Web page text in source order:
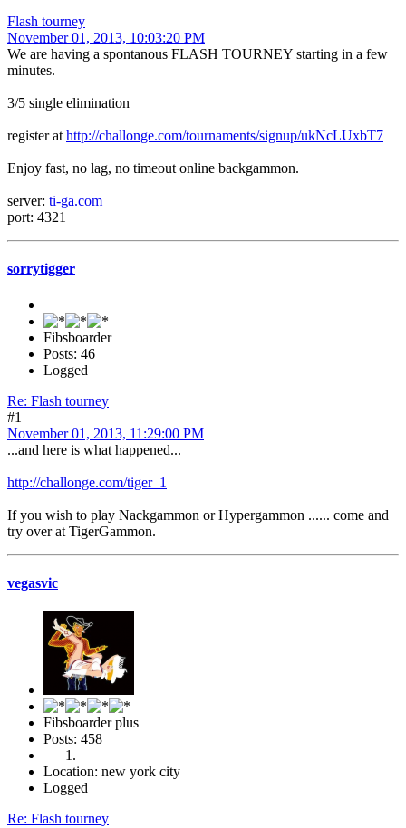
Flash tourney
November 01, 2013, 10:03:20 PM
We are having a spontanous FLASH TOURNEY starting in a few
minutes.
3/5 single elimination
register at http://challonge.com/tournaments/signup/ukNcLUxbT7
Enjoy fast, no lag, no timeout online backgammon.
server: ti-ga.com
port: 4321
sorrytigger
Fibsboarder
Posts: 46
Logged
Re: Flash tourney
#1
November 01, 2013, 11:29:00 PM
...and here is what happened...
http://challonge.com/tiger_1
If you wish to play Nackgammon or Hypergammon ...... come and
try over at TigerGammon.
vegasvic
Fibsboarder plus
Posts: 458
Location: new york city
Logged
Re: Flash tourney